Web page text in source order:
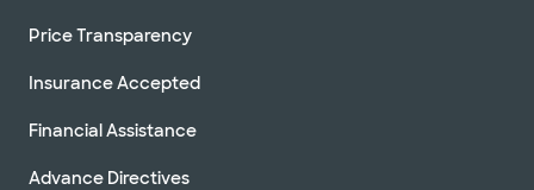
Price Transparency
Insurance Accepted
Financial Assistance
Advance Directives